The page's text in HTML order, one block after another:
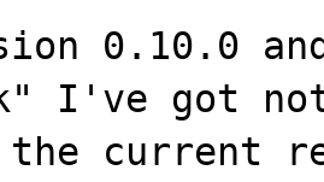
0.10.0
I've got
current